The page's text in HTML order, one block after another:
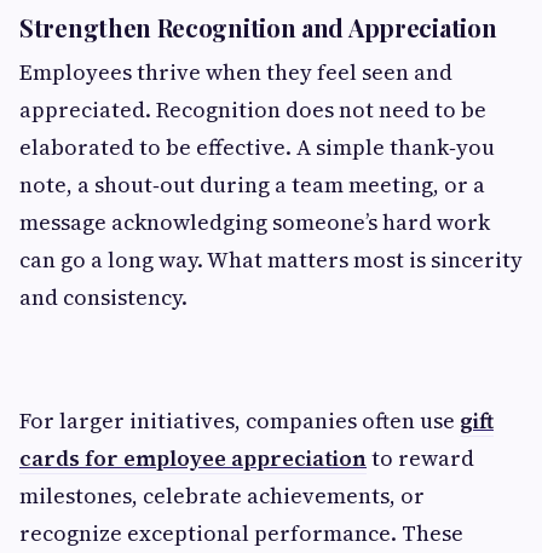
Strengthen Recognition and Appreciation
Employees thrive when they feel seen and
appreciated. Recognition does not need to be
elaborated to be effective. A simple thank‑you
note, a shout‑out during a team meeting, or a
message acknowledging someone’s hard work
can go a long way. What matters most is sincerity
and consistency.
For larger initiatives, companies often use gift
cards for employee appreciationto reward
milestones, celebrate achievements, or
recognize exceptional performance. These